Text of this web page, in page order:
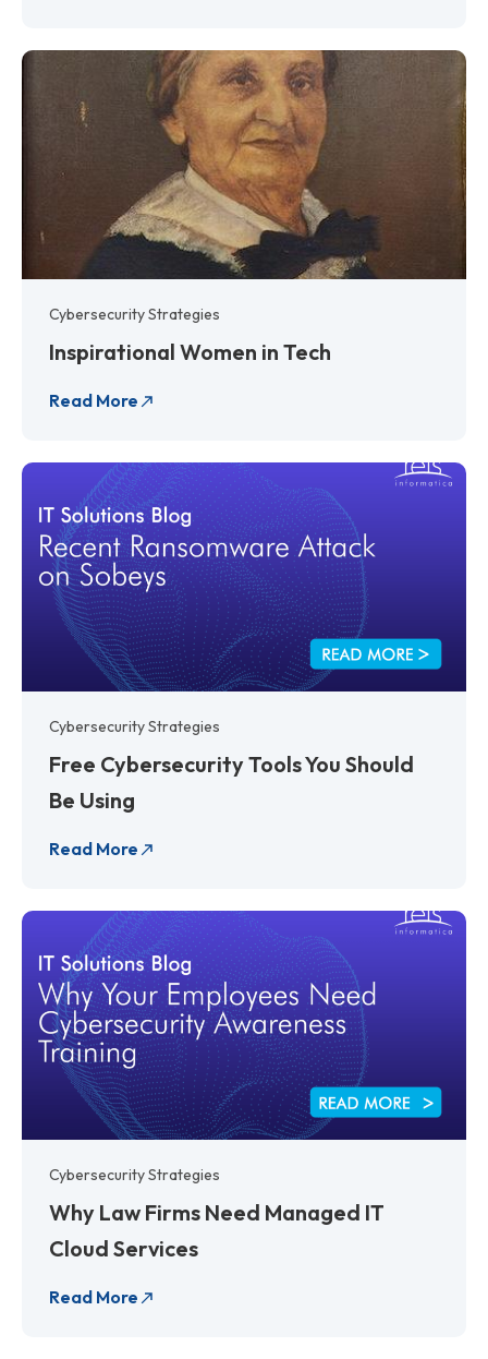
Cybersecurity Strategies
Inspirational Women in Tech
Read More
Cybersecurity Strategies
Free Cybersecurity Tools You Should
Be Using
Read More
Cybersecurity Strategies
Why Law Firms Need Managed IT
Cloud Services
Read More